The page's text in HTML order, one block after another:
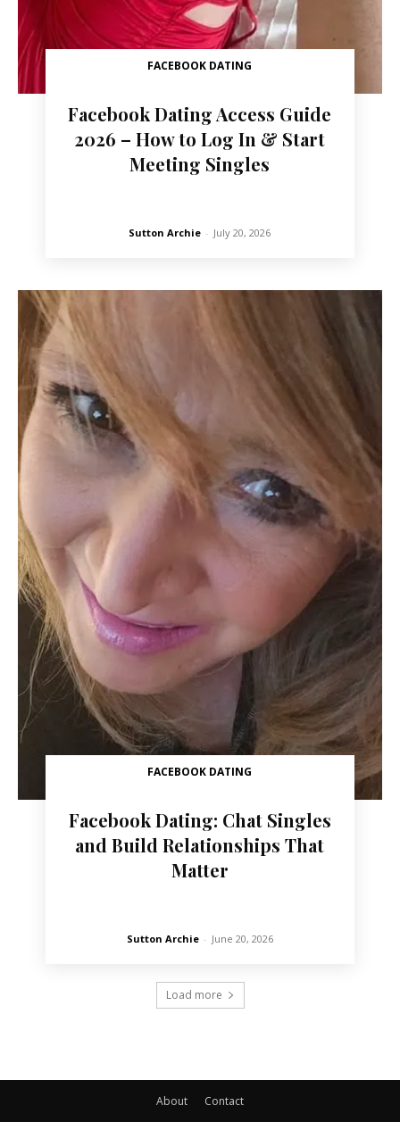
FACEBOOK DATING
Facebook Dating Access Guide
2026 – How to Log In & Start
Meeting Singles
Sutton Archie - July 20, 2026
FACEBOOK DATING
Facebook Dating: Chat Singles
and Build Relationships That
Matter
Sutton Archie - June 20, 2026
Load more
About Contact